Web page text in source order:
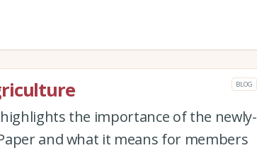
BLOG
highlights the importance of the newly-
and what it means for members